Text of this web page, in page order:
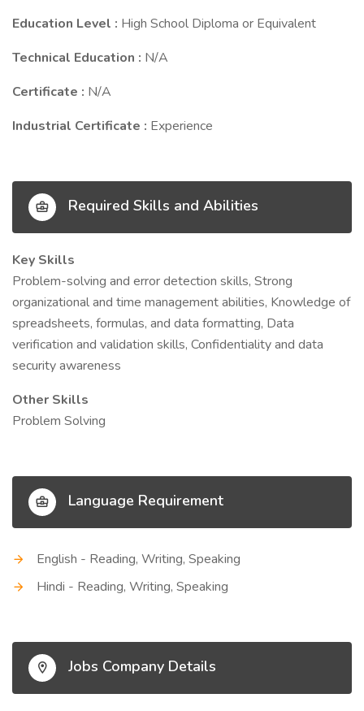
Education Level : High School Diploma or Equivalent
Technical Education : N/A
Certificate : N/A
Industrial Certificate : Experience
Required Skills and Abilities
Key Skills
Problem-solving and error detection skills, Strong
organizational and time management abilities, Knowledge of
spreadsheets, formulas, and data formatting, Data
verification and validation skills, Confidentiality and data
security awareness
Other Skills
Problem Solving
Language Requirement
English - Reading, Writing, Speaking
Hindi - Reading, Writing, Speaking
Jobs Company Details